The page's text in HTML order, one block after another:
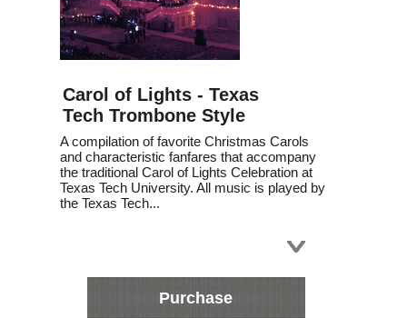
Carol of Lights - Texas
Tech Trombone Style
A compilation of favorite Christmas Carols
and characteristic fanfares that accompany
the traditional Carol of Lights Celebration at
Texas Tech University. All music is played by
the Texas Tech...
Purchase